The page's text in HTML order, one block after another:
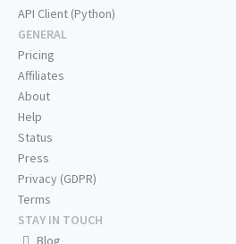
API Client (Python)
GENERAL
Pricing
Affiliates
About
Help
Status
Press
Privacy (GDPR)
Terms
STAY IN TOUCH
Blog